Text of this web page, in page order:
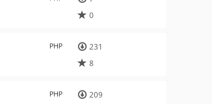
0
PHP
231
8
PHP
209